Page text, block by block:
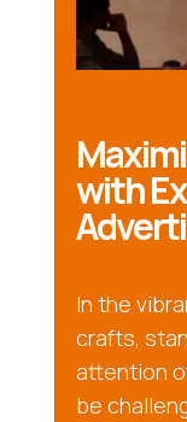
with
In the
crafts,
attention
be